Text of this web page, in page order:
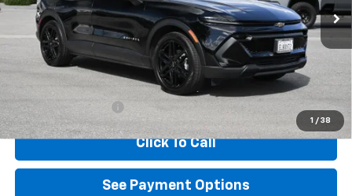
1 / 38
Eligible Courtesy Vehicle Retail Stock 3,403 mi Ext. Int.
DIAMOND DISCOUNT PRICE
Less
Documentation Fee $85
Click To Call
See Payment Options